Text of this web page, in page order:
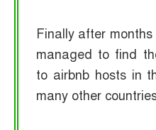
Finally after
managed to find
to airbnb hosts in
many other